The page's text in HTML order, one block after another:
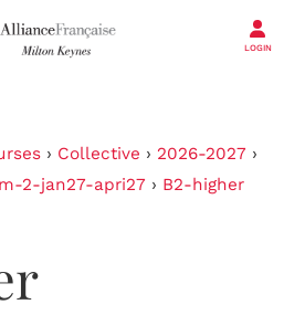
LOGIN
› Collective › 2026-2027 ›
2-jan27-apri27 › B2-higher